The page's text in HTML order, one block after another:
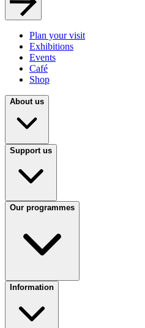
Plan your visit
Exhibitions
Events
Café
Shop
About us
Support us
Our programmes
Information